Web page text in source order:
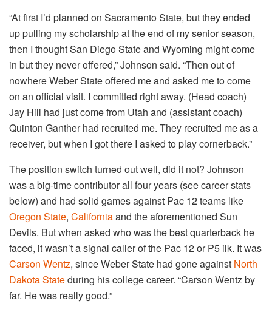
“At first I’d planned on Sacramento State, but they ended
up pulling my scholarship at the end of my senior season,
then I thought San Diego State and Wyoming might come
in but they never offered,” Johnson said. “Then out of
nowhere Weber State offered me and asked me to come
on an official visit. I committed right away. (Head coach)
Jay Hill had just come from Utah and (assistant coach)
Quinton Ganther had recruited me. They recruited me as a
receiver, but when I got there I asked to play cornerback.”
The position switch turned out well, did it not? Johnson
was a big-time contributor all four years (see career stats
below) and had solid games against Pac 12 teams like
Oregon State, Californiaand the aforementioned Sun
Devils. But when asked who was the best quarterback he
faced, it wasn’t a signal caller of the Pac 12 or P5 ilk. It was
Carson Wentz, since Weber State had gone against North
Dakota Stateduring his college career. “Carson Wentz by
far. He was really good.”